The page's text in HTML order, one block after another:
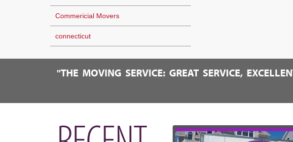
Commericial Movers
connecticut
"THE MOVING SERVICE: GREAT SERVICE,